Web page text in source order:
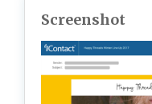
Screenshot